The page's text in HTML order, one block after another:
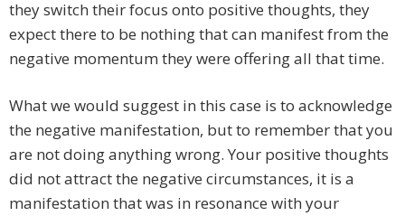
they switch their focus onto positive thoughts, they
expect there to be nothing that can manifest from the
negative momentum they were offering all that time.
What we would suggest in this case is to acknowledge
the negative manifestation, but to remember that you
are not doing anything wrong. Your positive thoughts
did not attract the negative circumstances, it is a
manifestation that was in resonance with your